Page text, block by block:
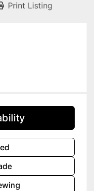
Print Listing